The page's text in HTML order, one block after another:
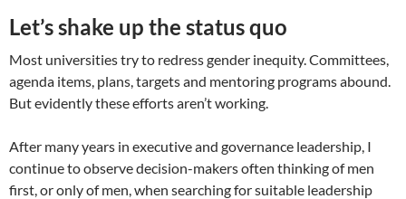
Let’s shake up the status quo
Most universities try to redress gender inequity. Committees,
agenda items, plans, targets and mentoring programs abound.
But evidently these efforts aren’t working.
After many years in executive and governance leadership, I
continue to observe decision-makers often thinking of men
first, or only of men, when searching for suitable leadership